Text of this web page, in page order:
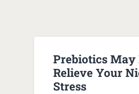
Prebiotics May
Relieve Your
Stress